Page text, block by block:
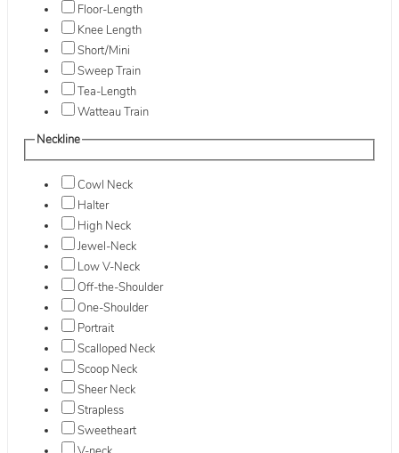
Floor-Length
Knee Length
Short/Mini
Sweep Train
Tea-Length
Watteau Train
Neckline
Cowl Neck
Halter
High Neck
Jewel-Neck
Low V-Neck
Off-the-Shoulder
One-Shoulder
Portrait
Scalloped Neck
Scoop Neck
Sheer Neck
Strapless
Sweetheart